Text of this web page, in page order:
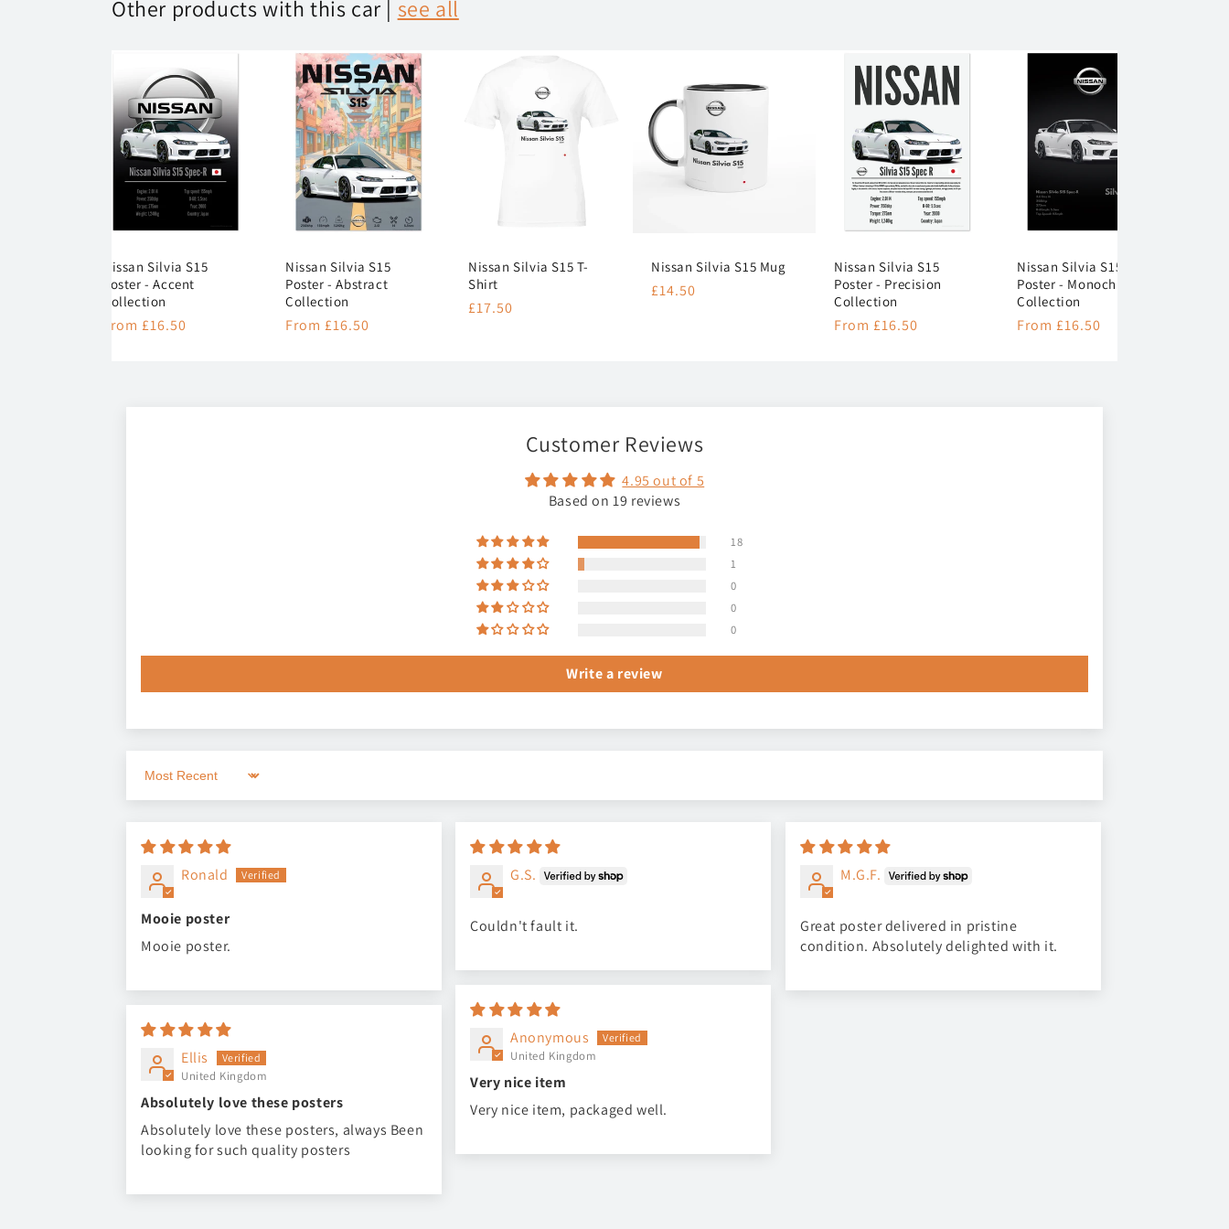
Other products with this car | see all
Nissan Silvia S15
Poster - Accent
Collection
Regular
From £16.50
Nissan Silvia S15
Poster - Abstract
Collection
Regular
From £16.50
Nissan Silvia S15 T-
Shirt
Regular
£17.50
Nissan Silvia S15 Mug
Regular
£14.50
Nissan Silvia S15
Poster - Precision
Collection
Regular
From £16.50
Nissan Silvia S15
Poster - Monochrome
Collection
Regular
From £16.50
Customer Reviews
4.95 out of 5
Based on 19 reviews
18
1
0
0
0
Write a review
Sort by
Ronald
Mooie poster
Mooie poster.
G.S.
Couldn't fault it.
M.G.F.
Great poster delivered in pristine
condition. Absolutely delighted with it.
Anonymous
United Kingdom
Very nice item
Very nice item, packaged well.
Ellis
United Kingdom
Absolutely love these posters
Absolutely love these posters, always Been
looking for such quality posters